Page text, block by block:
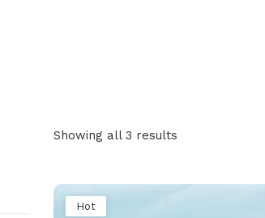
Showing all 3 results
Hot